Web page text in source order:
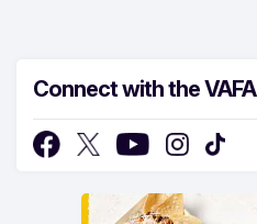
Connect with the VAFA